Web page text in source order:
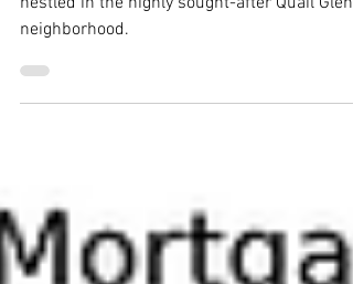
Welcome to this charming single-story home
neighborhood.